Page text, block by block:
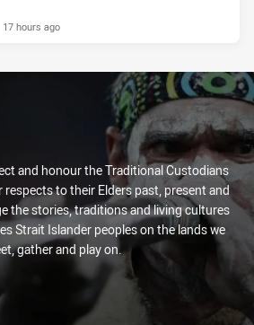
17 hours ago
and honour the Traditional Custodians
to their Elders past, present and
the stories, traditions and living cultures
Strait Islander peoples on the lands we
gather and play on.